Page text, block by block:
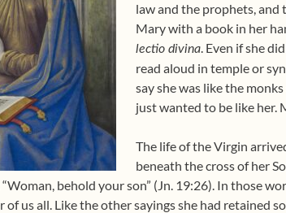
law and the prophets,
Mary with a book in her
lectio divina. Even if she
read aloud in temple or
say she was like the
just wanted to be like her.
The life of the Virgin
beneath the cross of her
behold your son” (Jn. 19:26). In those
us all. Like the other sayings she had retained